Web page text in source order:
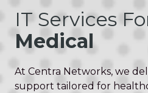
410
Suite
1
IT Services
Medical
At Centra Networks, we
support tailored for